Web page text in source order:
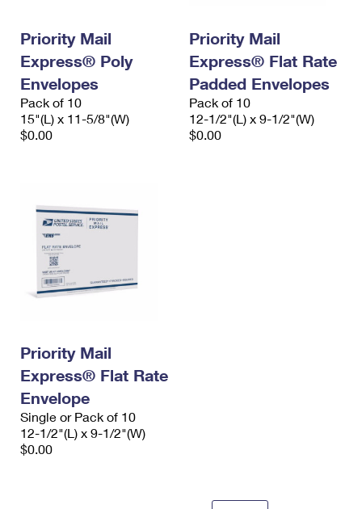
Priority Mail
Express® Poly
Envelopes
Pack of 10
15"(L) x 11-5/8"(W)
$0.00
Priority Mail
Express® Flat Rate
Padded Envelopes
Pack of 10
12-1/2"(L) x 9-1/2"(W)
$0.00
Priority Mail
Express® Flat Rate
Envelope
Single or Pack of 10
12-1/2"(L) x 9-1/2"(W)
$0.00